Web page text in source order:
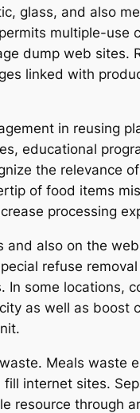
glass, and also
multiple-use
dump web sites.
linked with
in reusing
educational
the relevance
of food items
processing
and also on the
refuse
some locations,
as well as boost
Meals waste
internet sites.
resource through